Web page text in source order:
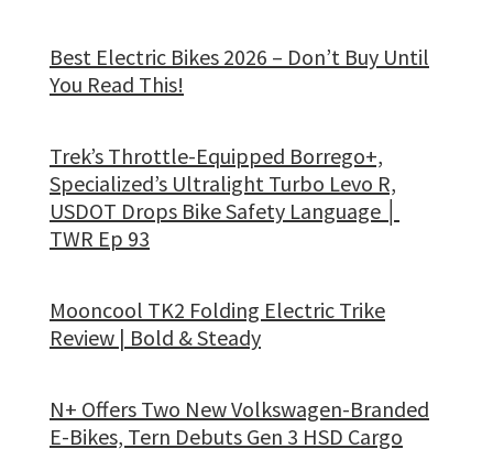
Best Electric Bikes 2026 – Don’t Buy Until
You Read This!
Trek’s Throttle-Equipped Borrego+,
Specialized’s Ultralight Turbo Levo R,
USDOT Drops Bike Safety Language │
TWR Ep 93
Mooncool TK2 Folding Electric Trike
Review | Bold & Steady
N+ Offers Two New Volkswagen-Branded
E-Bikes, Tern Debuts Gen 3 HSD Cargo